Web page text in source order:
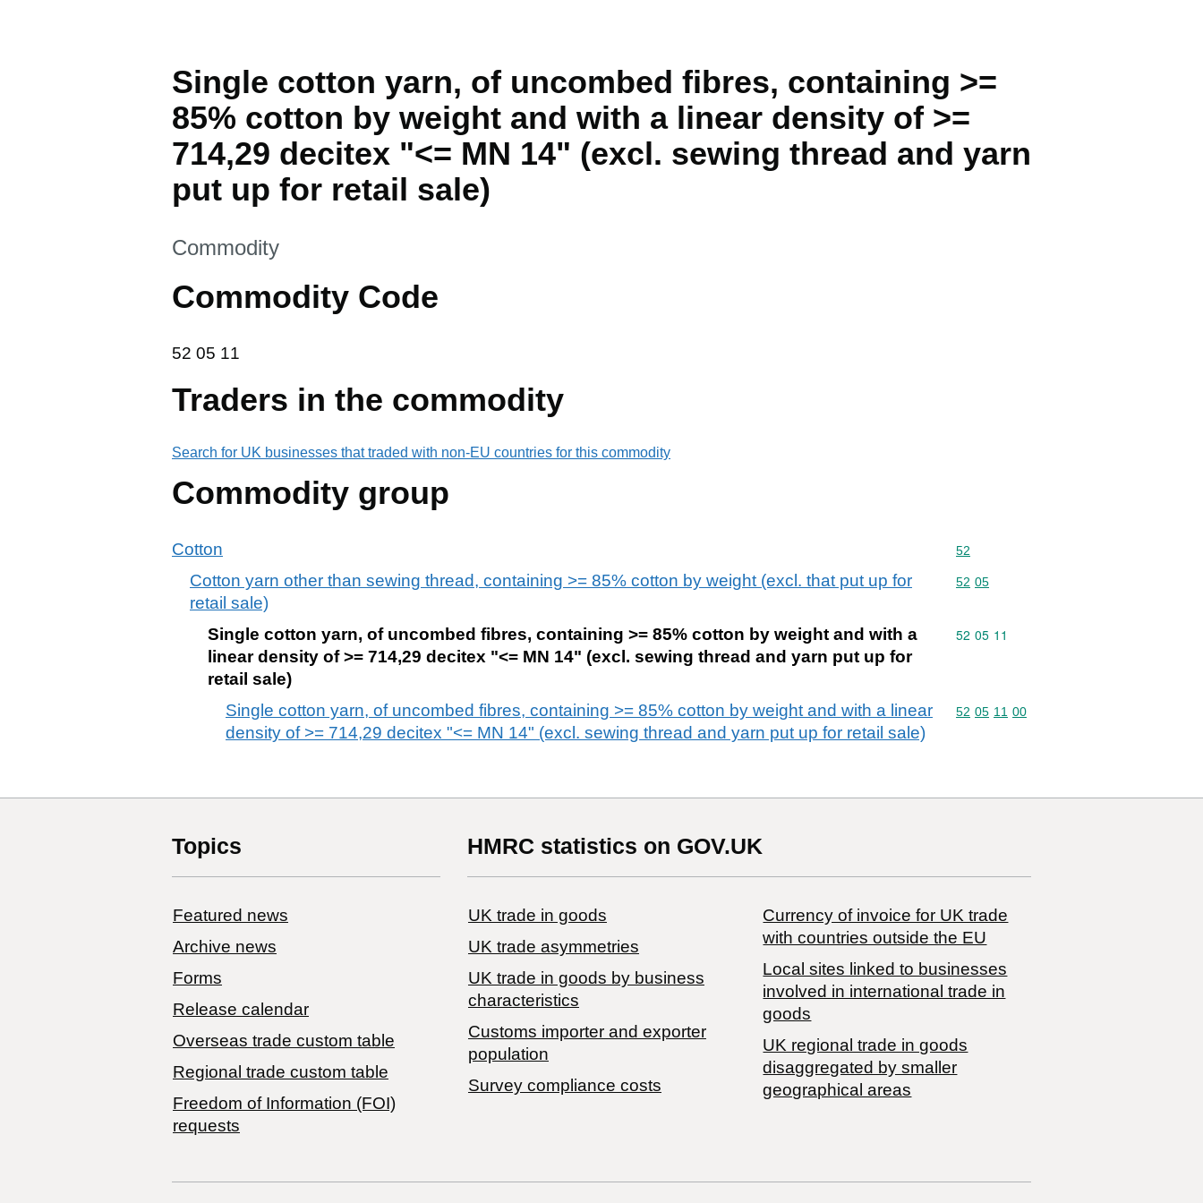
Single cotton yarn, of uncombed fibres, containing >=
85% cotton by weight and with a linear density of >=
714,29 decitex "<= MN 14" (excl. sewing thread and yarn
put up for retail sale)
This section is
Commodity
Commodity Code
52 05 11
52 05 11
Traders in the commodity
Search for UK businesses that traded with non-EU countries for this commodity
Commodity group
Cotton Commodity code: 52
52
Cotton yarn other than sewing thread, containing >= 85% cotton by weight (excl. that put up for
retail sale)
Commodity code: 52 05
52 05
Single cotton yarn, of uncombed fibres, containing >= 85% cotton by weight and with a
linear density of >= 714,29 decitex "<= MN 14" (excl. sewing thread and yarn put up for
retail sale)
Commodity code: 52 05 11
52 05 11
Single cotton yarn, of uncombed fibres, containing >= 85% cotton by weight and with a linear
density of >= 714,29 decitex "<= MN 14" (excl. sewing thread and yarn put up for retail sale)
Commodity code: 52 05 11 00
52 05 11 00
Topics
Featured news
Archive news
Forms
Release calendar
Overseas trade custom table
Regional trade custom table
Freedom of Information (FOI)
requests
HMRC statistics on GOV.UK
UK trade in goods
UK trade asymmetries
​UK trade in goods by business
characteristics
Customs importer and exporter
population
Survey compliance costs
Currency of invoice for UK trade
with countries outside the EU
Local sites linked to businesses
involved in international trade in
goods
UK regional trade in goods
disaggregated by smaller
geographical areas